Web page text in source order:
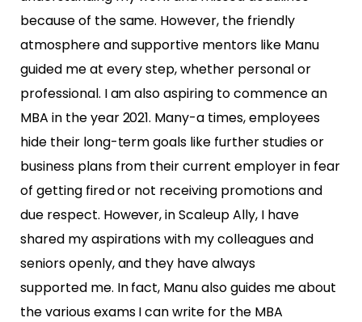
because of the same. However, the friendly
atmosphere and supportive mentors like Manu
guided me at every step,whether personal or
professional. I am also aspiring to commence an
MBA in the year 2021. Many-a times, employees
hide their long-term goals like further studies or
business plans from theircurrent employer in fear
of getting fired or not receiving promotions and
due respect. However, in ScaleupAlly, I have
shared my aspirations with my colleagues and
seniors openly, and they have always
supported me. In fact, Manu also guides me about
the various exams I can write for the MBA